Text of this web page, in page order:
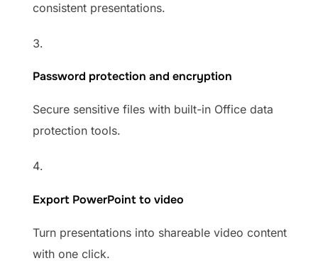
consistent presentations.
Password protection and encryption
Secure sensitive files with built-in Office data
protection tools.
Export PowerPoint to video
Turn presentations into shareable video content
with one click.